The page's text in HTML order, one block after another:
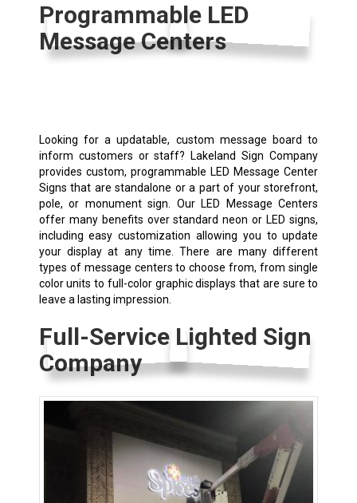
Programmable LED
Message Centers
Looking for a updatable, custom message board to
inform customers or staff? Lakeland Sign Company
provides custom, programmable LED Message Center
Signs that are standalone or a part of your storefront,
pole, or monument sign. Our LED Message Centers
offer many benefits over standard neon or LED signs,
including easy customization allowing you to update
your display at any time. There are many different
types of message centers to choose from, from single
color units to full-color graphic displays that are sure to
leave a lasting impression.
Full-Service Lighted Sign
Company